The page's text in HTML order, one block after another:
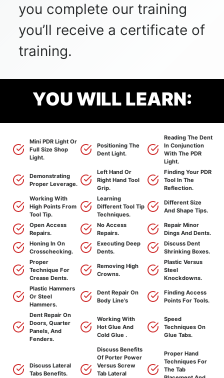
you complete our training
you’ll receive a certificate of
training.
YOU WILL LEARN:
Mini PDR Light Or
Full Size Shop
Light.
Positioning The
Dent Light.
Reading The Dent
In Conjunction
With The PDR
Light.
Demonstrating
Proper Leverage.
Left Hand Or
Right Hand Tool
Grip.
Finding Your PDR
Tool In The
Reflection.
Working With
High Points From
Tool Tip.
Learning
Different Tool Tip
Techniques.
Different Size
And Shape Tips.
Open Access
Repairs.
No Access
Repairs.
Repair Minor
Dings And Dents.
Honing In On
Crosschecking.
Executing Deep
Dents.
Discuss Dent
Shrinking Boxes.
Proper
Technique For
Crease Dents.
Removing High
Crowns.
Plastic Versus
Steel
Knockdowns.
Plastic Hammers
Or Steel
Hammers.
Dent Repair On
Body Line’s
Finding Access
Points For Tools.
Dent Repair On
Doors, Quarter
Panels, And
Fenders.
Working With
Hot Glue And
Cold Glue .
Speed
Techniques On
Glue Tabs.
Discuss Lateral
Tabs Benefits.
Discuss Benefits
Of Porter Power
Versus Screw
Tab Lateral
Proper Hand
Techniques For
The Tab